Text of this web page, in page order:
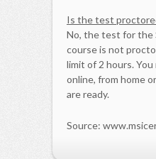
Is the test
No, the test for the
course is not
limit of 2 hours.
online, from home
are ready.
Source: